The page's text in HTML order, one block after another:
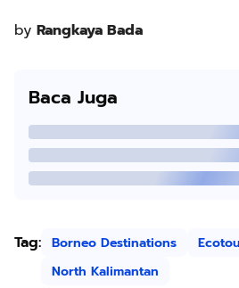
by Rangkaya Bada
Baca Juga
Tag: Borneo Destinations
North Kalimantan